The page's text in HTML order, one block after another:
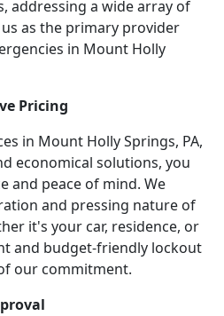
addressing a wide array of
as the primary provider
in Mount Holly
Pricing
in Mount Holly Springs, PA,
economical solutions, you
and peace of mind. We
and pressing nature of
it's your car, residence, or
and budget-friendly lockout
our commitment.